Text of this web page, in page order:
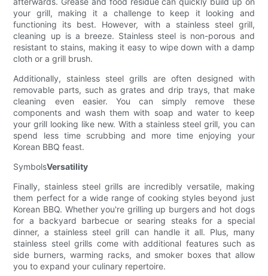
your grill, making it a challenge to keep it looking and
functioning its best. However, with a stainless steel grill,
cleaning up is a breeze. Stainless steel is non-porous and
resistant to stains, making it easy to wipe down with a damp
cloth or a grill brush.
Additionally, stainless steel grills are often designed with
removable parts, such as grates and drip trays, that make
cleaning even easier. You can simply remove these
components and wash them with soap and water to keep
your grill looking like new. With a stainless steel grill, you can
spend less time scrubbing and more time enjoying your
Korean BBQ feast.
SymbolsVersatility
Finally, stainless steel grills are incredibly versatile, making
them perfect for a wide range of cooking styles beyond just
Korean BBQ. Whether you're grilling up burgers and hot dogs
for a backyard barbecue or searing steaks for a special
dinner, a stainless steel grill can handle it all. Plus, many
stainless steel grills come with additional features such as
side burners, warming racks, and smoker boxes that allow
you to expand your culinary repertoire.